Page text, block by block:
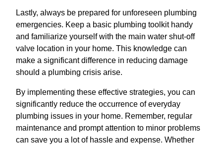
Lastly, always be prepared for unforeseen plumbing
emergencies. Keep a basic plumbing toolkit handy
and familiarize yourself with the main water shut-off
valve location in your home. This knowledge can
make a significant difference in reducing damage
should a plumbing crisis arise.
By implementing these effective strategies, you can
significantly reduce the occurrence of everyday
plumbing issues in your home. Remember, regular
maintenance and prompt attention to minor problems
can save you a lot of hassle and expense. Whether